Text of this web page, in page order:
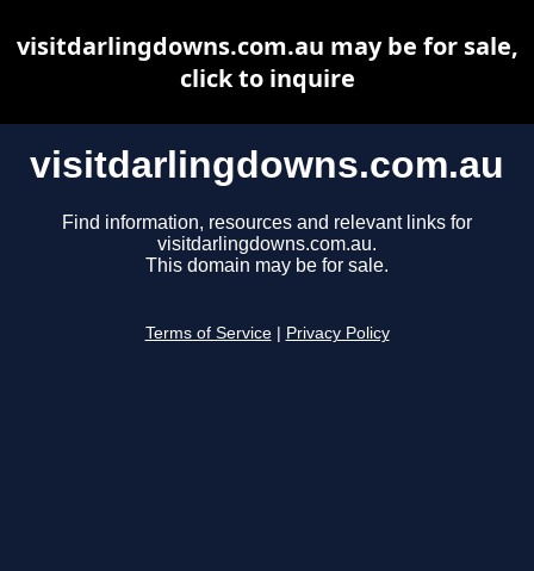
visitdarlingdowns.com.au
Find information, resources and relevant links for
visitdarlingdowns.com.au.
This domain may be for sale.
Terms of Service Privacy Policy
visitdarlingdowns.com.au may be for sale,
click to inquire